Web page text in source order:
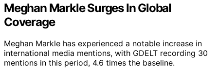
Meghan Markle Surges In Global
Coverage
Meghan Markle has experienced a notable increase in
international media mentions, with GDELT recording 30
mentions in this period, 4.6 times the baseline.